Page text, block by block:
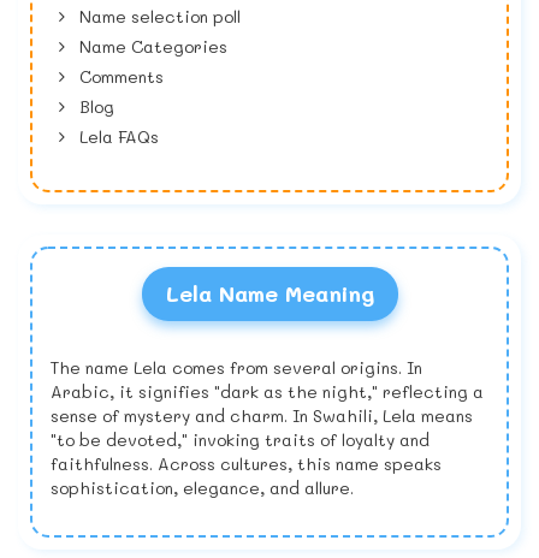
Name selection poll
Name Categories
Comments
Blog
Lela FAQs
Lela Name Meaning
The name Lela comes from several origins. In
Arabic, it signifies "dark as the night," reflecting a
sense of mystery and charm. In Swahili, Lela means
"to be devoted," invoking traits of loyalty and
faithfulness. Across cultures, this name speaks
sophistication, elegance, and allure.